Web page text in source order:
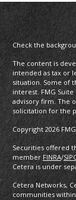
Check the
The content is
intended as tax or
situation. Some of
interest. FMG
advisory firm. The
solicitation for the
Copyright 2026
Securities offered
member FINRA/
Cetera is under
Cetera Networks,
communities within